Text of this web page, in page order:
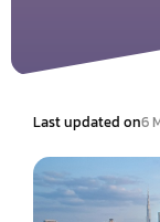
Last updated on6